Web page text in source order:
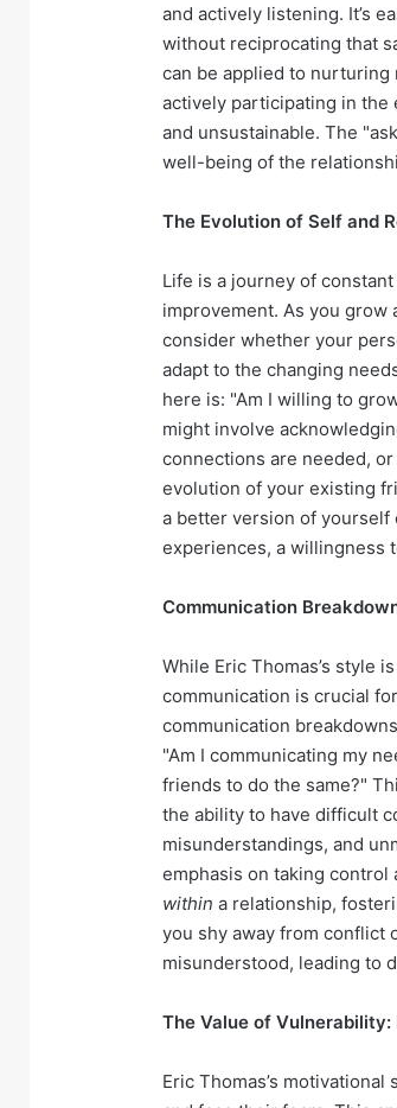
and actively listening. It’s
without reciprocating that
can be applied to nurturing
actively participating in the
and unsustainable. The
well-being of the
The Evolution of Self and
Life is a journey of
improvement. As you grow
consider whether your
adapt to the changing
here is: "Am I willing to
might involve
connections are needed,
evolution of your existing
a better version of
experiences, a willingness
Communication
While Eric Thomas’s style
communication is crucial
communication
"Am I communicating my
friends to do the same?"
the ability to have difficult
misunderstandings, and
emphasis on taking control
within a relationship,
you shy away from conflict
misunderstood, leading to
The Value of Vulnerability:
Eric Thomas’s